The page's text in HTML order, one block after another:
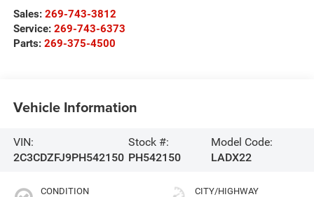
Sales: 269-743-3812
Service: 269-743-6373
Parts: 269-375-4500
Vehicle Information
VIN:
2C3CDZFJ9PH542150
Stock #:
PH542150
Model Code:
LADX22
CONDITION CITY/HIGHWAY